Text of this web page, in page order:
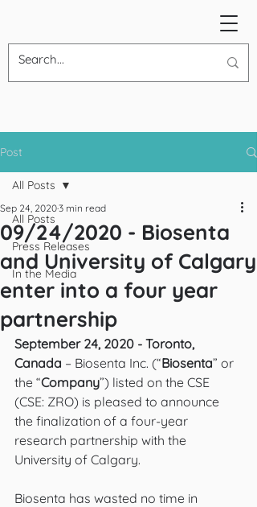
Post
All Posts
Press Releases
In the Media
All Posts
09/24/2020 - Biosenta
and University of Calgary
enter into a four year
partnership
Sep 24, 20203 min read
September 24, 2020 - Toronto,
Canada – Biosenta Inc. (“Biosenta” or
the “Company”) listed on the CSE
(CSE: ZRO) is pleased to announce
the finalization of a four-year
research partnership with the
University of Calgary.
Biosenta has wasted no time in